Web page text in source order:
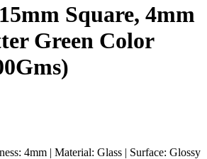
Square, 4mm
Green Color
4mm | Material: Glass | Surface: Glossy